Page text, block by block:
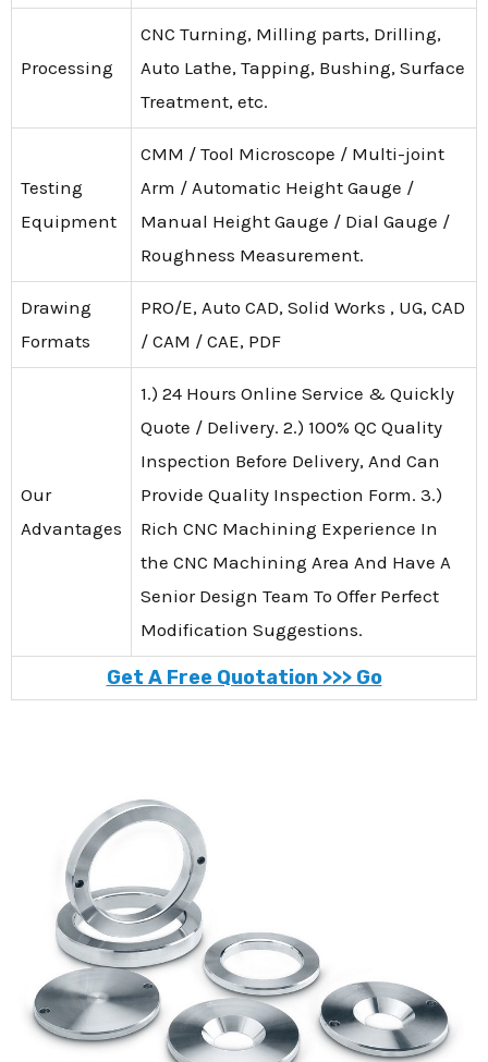
Processing
CNC Turning, Milling parts, Drilling,
Auto Lathe, Tapping, Bushing, Surface
Treatment, etc.
Testing
Equipment
CMM / Tool Microscope / Multi-joint
Arm / Automatic Height Gauge /
Manual Height Gauge / Dial Gauge /
Roughness Measurement.
Drawing
Formats
PRO/E, Auto CAD, Solid Works , UG, CAD
/ CAM / CAE, PDF
Our
Advantages
1.) 24 Hours Online Service & Quickly
Quote / Delivery. 2.) 100% QC Quality
Inspection Before Delivery, And Can
Provide Quality Inspection Form. 3.)
Rich CNC Machining Experience In
the CNC Machining Area And Have A
Senior Design Team To Offer Perfect
Modification Suggestions.
Get A Free Quotation >>> Go